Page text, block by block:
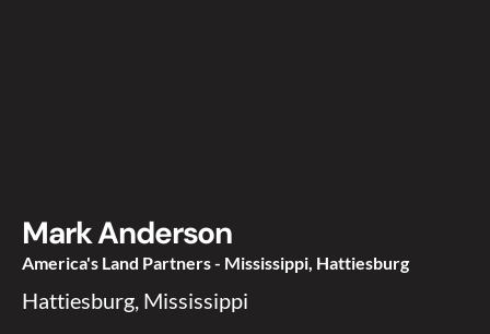
Mark Anderson
America's Land Partners - Mississippi, Hattiesburg
Hattiesburg, Mississippi